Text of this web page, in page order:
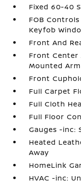
Fixed 60-40
FOB
Keyfob
Front And
Front Center
Mounted
Front
Full Carpet
Full Cloth
Full Floor
Gauges -inc:
Heated
Away
HomeLink
HVAC -inc: